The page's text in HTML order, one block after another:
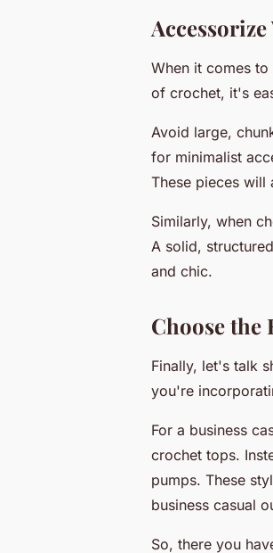
Accessorize
When it comes
of crochet, it's
Avoid large,
for minimalist
These pieces
Similarly, when
A solid,
and chic.
Choose the
Finally, let's talk
you're
For a business
crochet tops.
pumps. These
business casual
So, there you